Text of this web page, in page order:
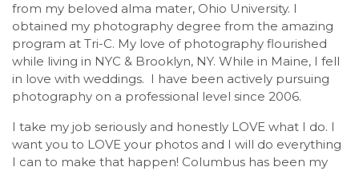
from my beloved alma mater, Ohio University. I
obtained my photography degree from the amazing
program at Tri-C. My love of photography flourished
while living in NYC & Brooklyn, NY. While in Maine, I fell
in love with weddings. I have been actively pursuing
photography on a professional level since 2006.
I take my job seriously and honestly LOVE what I do. I
want you to LOVE your photos and I will do everything
I can to make that happen! Columbus has been my